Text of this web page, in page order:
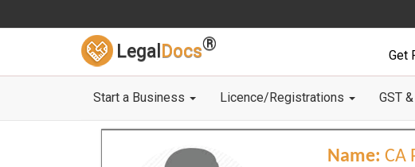
Legal Docs®
Get
Start a Business Licence/Registrations GST
Name: CA